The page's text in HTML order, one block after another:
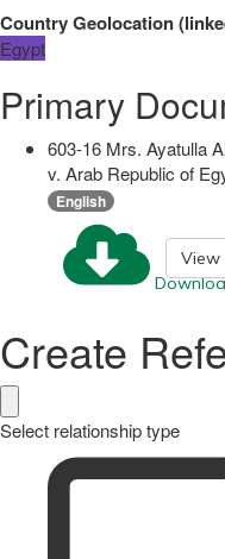
Country Geolocation(
Egypt
Primary
603-16 Mrs. Ayatulla
v. Arab Republic of
English
View
Create
Select relationship type